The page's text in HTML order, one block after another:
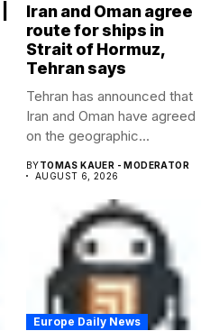
Iran and Oman agree
route for ships in
Strait of Hormuz,
Tehran says
Tehran has announced that
Iran and Oman have agreed
on the geographic...
BYTOMAS KAUER - MODERATOR
AUGUST 6, 2026
Europe Daily News